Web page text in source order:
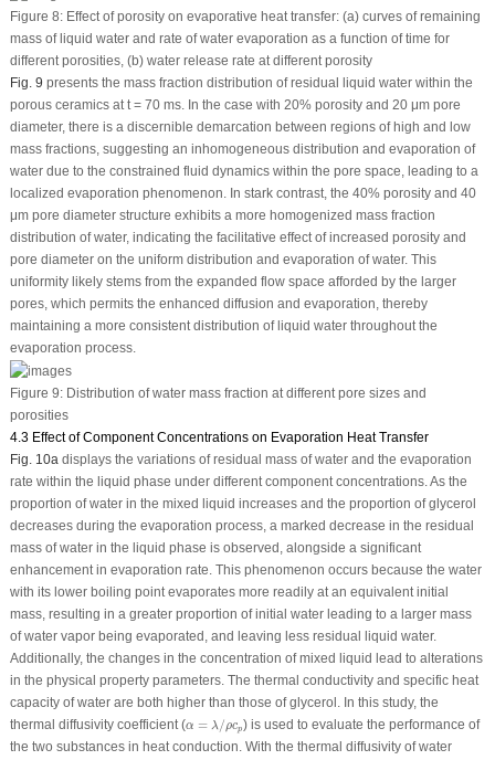
Figure 8:Effect of porosity on evaporative heat transfer: (a) curves of remaining
mass of liquid water and rate of water evaporation as a function of time for
different porosities, (b) water release rate at different porosity
Fig. 9 presents the mass fraction distribution of residual liquid water within the
porous ceramics at t = 70 ms. In the case with 20% porosity and 20 μm pore
diameter, there is a discernible demarcation between regions of high and low
mass fractions, suggesting an inhomogeneous distribution and evaporation of
water due to the constrained fluid dynamics within the pore space, leading to a
localized evaporation phenomenon. In stark contrast, the 40% porosity and 40
μm pore diameter structure exhibits a more homogenized mass fraction
distribution of water, indicating the facilitative effect of increased porosity and
pore diameter on the uniform distribution and evaporation of water. This
uniformity likely stems from the expanded flow space afforded by the larger
pores, which permits the enhanced diffusion and evaporation, thereby
maintaining a more consistent distribution of liquid water throughout the
evaporation process.
Figure 9:Distribution of water mass fraction at different pore sizes and
porosities
4.3 Effect of Component Concentrations on Evaporation Heat Transfer
Fig. 10adisplays the variations of residual mass of water and the evaporation
rate within the liquid phase under different component concentrations. As the
proportion of water in the mixed liquid increases and the proportion of glycerol
decreases during the evaporation process, a marked decrease in the residual
mass of water in the liquid phase is observed, alongside a significant
enhancement in evaporation rate. This phenomenon occurs because the water
with its lower boiling point evaporates more readily at an equivalent initial
mass, resulting in a greater proportion of initial water leading to a larger mass
of water vapor being evaporated, and leaving less residual liquid water.
Additionally, the changes in the concentration of mixed liquid lead to alterations
in the physical property parameters. The thermal conductivity and specific heat
capacity of water are both higher than those of glycerol. In this study, the
thermal diffusivity coefficient (α = λ/ρcp
α ρ c
) is used to evaluate the performance of
the two substances in heat conduction. With the thermal diffusivity of water